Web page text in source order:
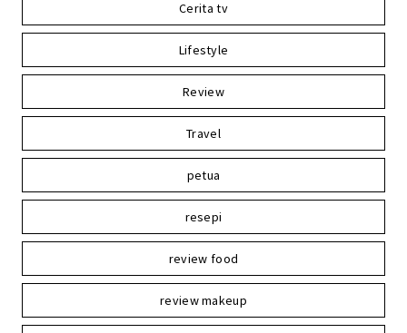
Cerita tv
Lifestyle
Review
Travel
petua
resepi
review food
review makeup